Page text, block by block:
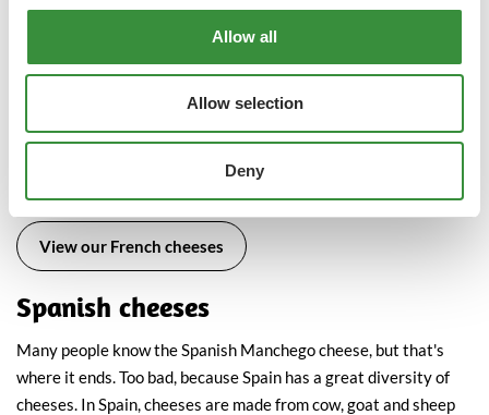
Allow all
Allow selection
Deny
Morbier
Sainte Maure
View our French cheeses
Spanish cheeses
Many people know the Spanish Manchego cheese, but that's
where it ends. Too bad, because Spain has a great diversity of
cheeses. In Spain, cheeses are made from cow, goat and sheep